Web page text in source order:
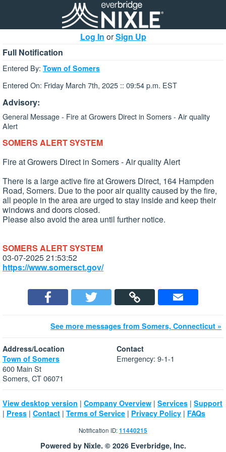
Log In orSign Up
Full Notification
Entered By: Town of Somers
Entered On: Friday March 7th, 2025 :: 09:54 p.m. EST
Advisory:
General Message - Fire at Growers Direct in Somers - Air quality
Alert
SOMERS ALERT SYSTEM
Fire at Growers Direct in Somers - Air quality Alert
There is a large active fire at Growers Direct, 164 Hampden
Road, Somers. Due to the poor air quality caused by the fire,
all people in the area are urged to stay inside and keep their
windows and doors closed.
Please also avoid the area until further notice.
SOMERS ALERT SYSTEM
03-07-2025 21:53:52
https://www.somersct.gov/
See more messages from Somers, Connecticut »
Address/Location
Town of Somers
600 Main St
Somers, CT 06071
Contact
Emergency: 9-1-1
View desktop version | Company Overview | Services | Support
| Press | Contact | Terms of Service | Privacy Policy | FAQs
Notification ID:11440215
Powered by Nixle. © 2026 Everbridge, Inc.